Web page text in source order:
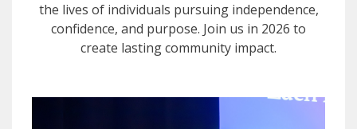
the lives of individuals pursuing independence,
confidence, and purpose. Join us in 2026 to
create lasting community impact.